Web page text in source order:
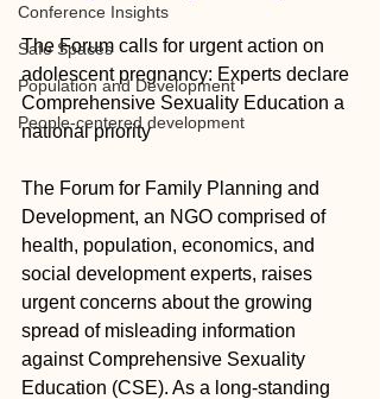
Conference Insights
Safe Spaces
Population and Development
People-centered development
The Forum calls for urgent action on
adolescent pregnancy: Experts declare
Comprehensive Sexuality Education a
national priority
The Forum for Family Planning and
Development, an NGO comprised of
health, population, economics, and
social development experts, raises
urgent concerns about the growing
spread of misleading information
against Comprehensive Sexuality
Education (CSE). As a long-standing